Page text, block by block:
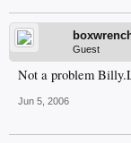
Guest
Not a problem
Jun 5, 2006